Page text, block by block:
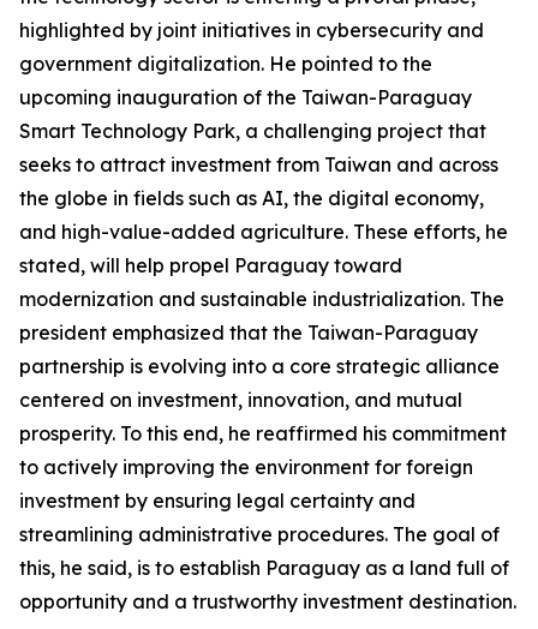
highlighted by joint initiatives in cybersecurity and
government digitalization. He pointed to the
upcoming inauguration of the Taiwan-Paraguay
Smart Technology Park, a challenging project that
seeks to attract investment from Taiwan and across
the globe in fields such as AI, the digital economy,
and high-value-added agriculture. These efforts, he
stated, will help propel Paraguay toward
modernization and sustainable industrialization. The
president emphasized that the Taiwan-Paraguay
partnership is evolving into a core strategic alliance
centered on investment, innovation, and mutual
prosperity. To this end, he reaffirmed his commitment
to actively improving the environment for foreign
investment by ensuring legal certainty and
streamlining administrative procedures. The goal of
this, he said, is to establish Paraguay as a land full of
opportunity and a trustworthy investment destination.